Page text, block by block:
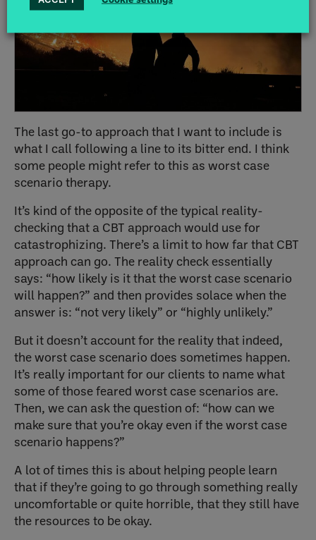
The last go-to approach that I want to include is
what I call following a line to its bitter end. I think
some people might refer to this as worst case
scenario therapy.
It’s kind of the opposite of the typical reality-
checking that a CBT approach would use for
catastrophizing. There’s a limit to how far that CBT
approach can go. The reality check essentially
says: “how likely is it that the worst case scenario
will happen?” and then provides solace when the
answer is: “not very likely” or “highly unlikely.”
But it doesn’t account for the reality that indeed,
the worst case scenario does sometimes happen.
It’s really important for our clients to name what
some of those feared worst case scenarios are.
Then, we can ask the question of: “how can we
make sure that you’re okay even if the worst case
scenario happens?”
A lot of times this is about helping people learn
that if they’re going to go through something really
uncomfortable or quite horrible, that they still have
the resources to be okay.